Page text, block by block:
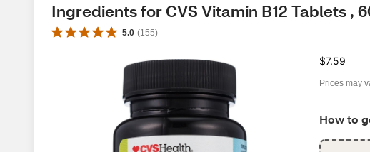
Ingredients for CVS Vitamin B12 Tablets ,
5.0 (155)
$7.59
Prices may
How to